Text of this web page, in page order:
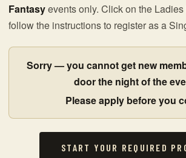
Fantasyevents only. Click on the
follow the instructions to register as a
Sorry — you cannot get new
door the night of the
Please apply before you
START YOUR REQUIRED